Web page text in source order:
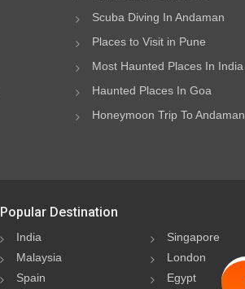
Scuba Diving In Andaman
Places to Visit in Pune
Most Haunted Places In India
Haunted Places In Goa
Honeymoon Trip To Andaman
Popular Destination
India
Singapore
Malaysia
London
Spain
Egypt